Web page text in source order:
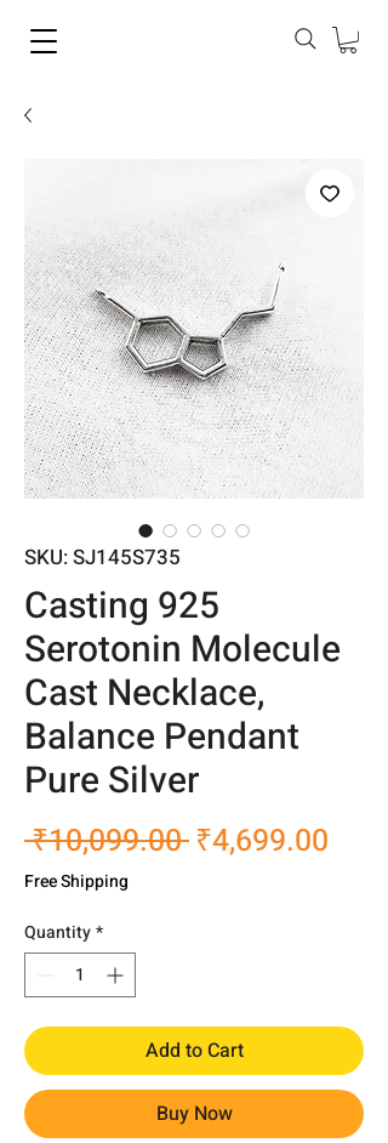
SKU: SJ145S735
Casting 925
Serotonin Molecule
Cast Necklace,
Balance Pendant
Pure Silver
₹10,099.00 Regular
₹4,699.00
Free Shipping
Quantity*
Add to Cart
Buy Now